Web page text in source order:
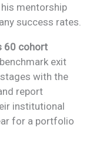
mentorship
success rates.
60 cohort
exit
with the
report
institutional
for a portfolio